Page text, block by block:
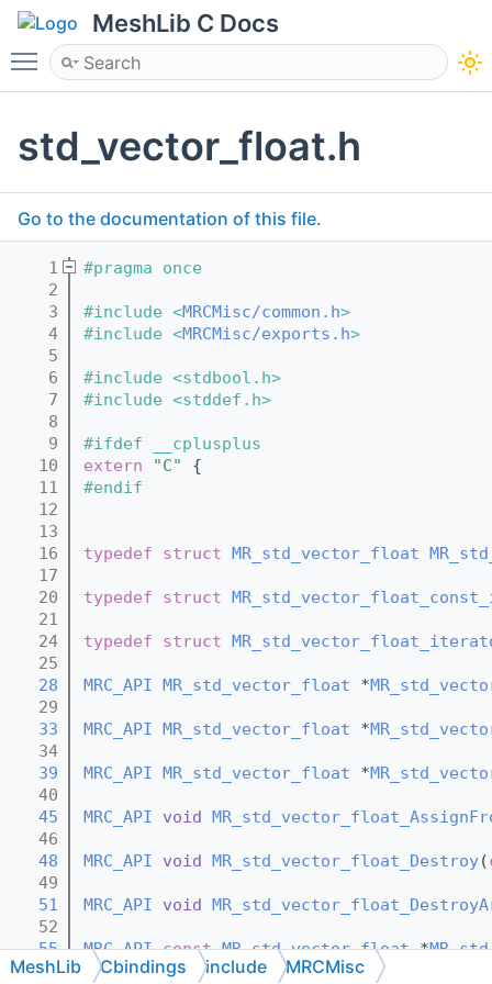
MeshLib C Docs
Toggle main menu visibility
std_vector_float.h
Go to the documentation of this file.
    1
#pragma once
    2
    3
#include <MRCMisc/common.h>
    4
#include <MRCMisc/exports.h>
    5
    6
#include <stdbool.h>
    7
#include <stddef.h>
    8
    9
#ifdef __cplusplus
   10
extern "C"
{
   11
#endif
   12
   13
   16
typedef struct MR_std_vector_float
   17
   20
typedef struct
   21
   24
typedef struct
   25
   28
MRC_API MR_std_vector_float *
   29
   33
MRC_API MR_std_vector_float *
   34
   39
MRC_API MR_std_vector_float *
   40
   45
MRC_API void
   46
   48
MRC_API void MR_std_vector_float_Destroy(
   49
   51
MRC_API void
   52
   55
MRC_API const MR_std_vector_float *
   56
MeshLib Cbindings include MRCMisc